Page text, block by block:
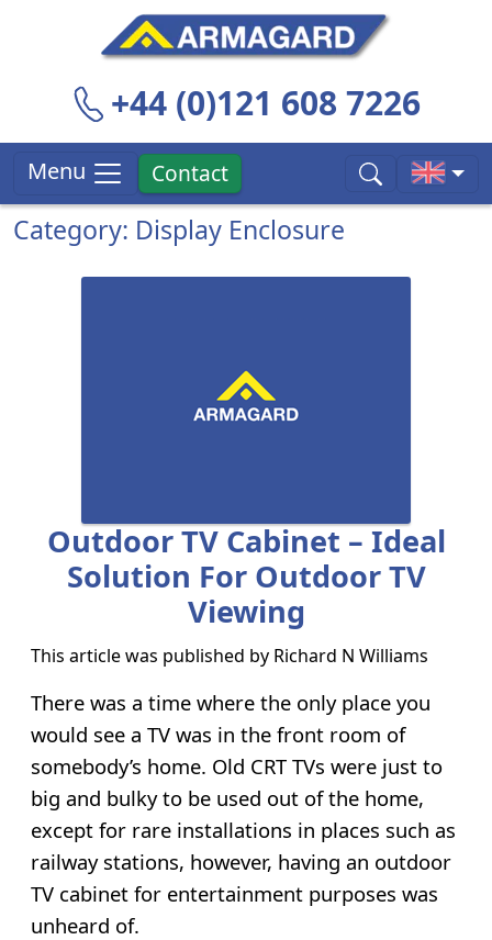
+44 (0)121 608 7226
Menu Contact
Category: Display Enclosure
Outdoor TV Cabinet – Ideal
Solution For Outdoor TV
Viewing
This article was published by Richard N Williams
There was a time where the only place you
would see a TV was in the front room of
somebody’s home. Old CRT TVs were just to
big and bulky to be used out of the home,
except for rare installations in places such as
railway stations, however, having an outdoor
TV cabinet for entertainment purposes was
unheard of.